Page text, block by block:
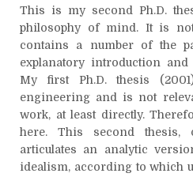
This is my second Ph.D.
philosophy of mind. It is
contains a number of the
explanatory introduction
My first Ph.D. thesis
engineering and is not
work, at least directly.
here. This second thesis,
articulates an analytic
idealism, according to which